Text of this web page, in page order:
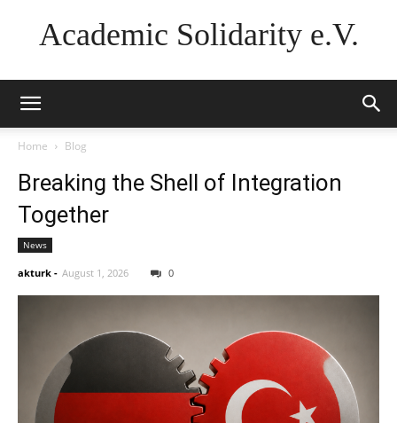
Academic Solidarity e.V.
Home Blog
Breaking the Shell of Integration
Together
News
akturk - August 1, 2026 0